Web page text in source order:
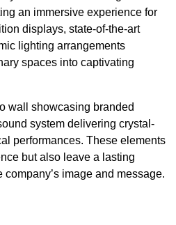
an immersive experience for
displays, state-of-the-art
lighting arrangements
spaces into captivating
wall showcasing branded
system delivering crystal-
performances. These elements
but also leave a lasting
image and message.